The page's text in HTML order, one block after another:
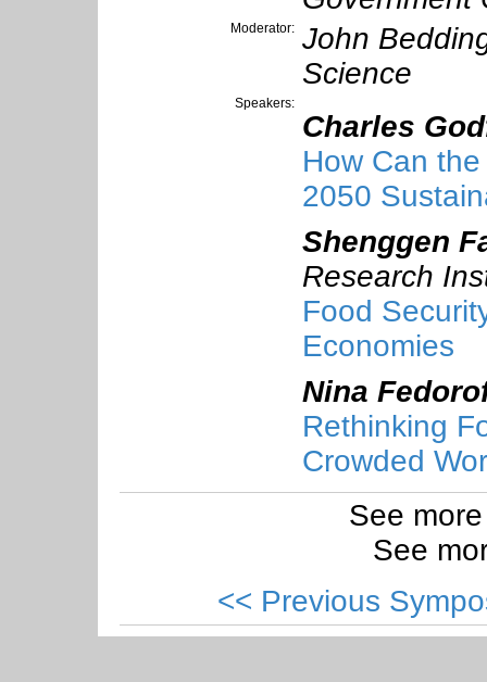
Moderator: John
Science
Speakers:
Charles
How Can
2050
Shenggen
Research
Food
Economies
Nina
Rethinking
Crowded
See
See
<< Previous